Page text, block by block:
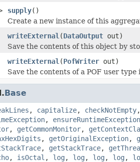
supply()
Create a new instance of this
writeExternal (DataOutput out)
Save the contents of this object by
writeExternal (PofWriter out)
Save the contents of a POF user
Base
, capitalize, checkNotEmpty,
, ensureRuntimeException
, getCommonMonitor,
, getOriginalException,
, getStackTrace,
, isOctal , log , log , log , log ,